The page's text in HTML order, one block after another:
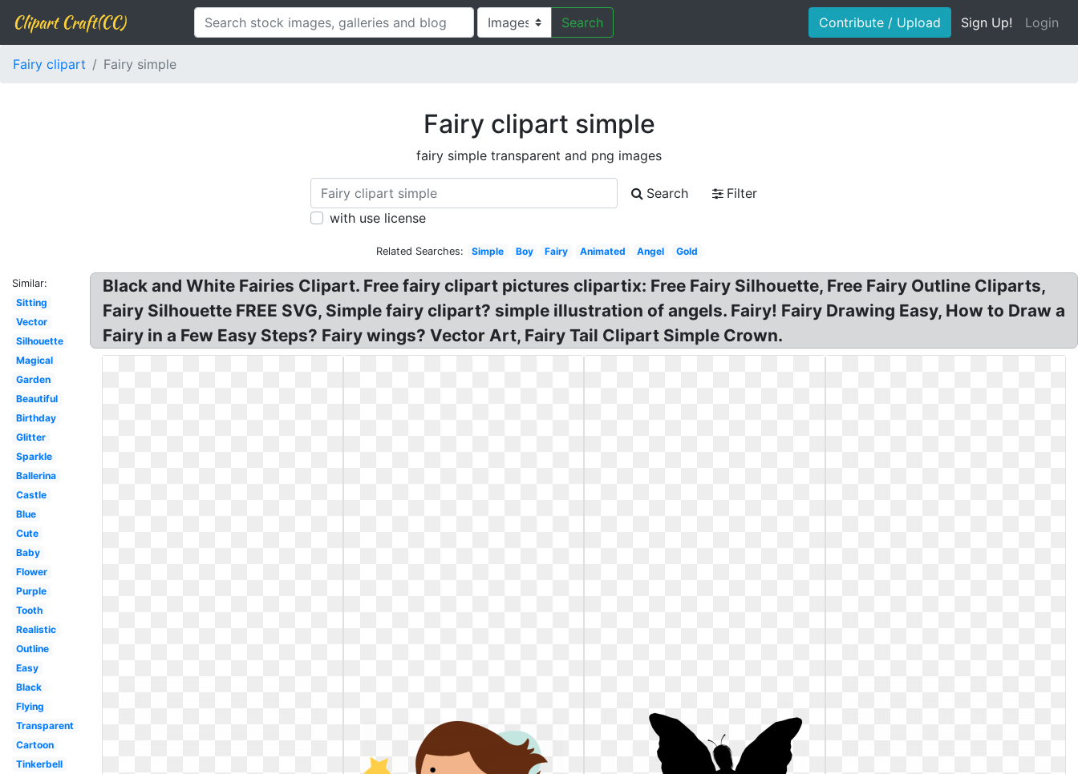
Clipart Craft(CC) Search Contribute / Upload Sign Up! Login
Fairy clipart Fairy simple
Fairy clipart simple
fairy simple transparent and png images
Search
Filter
with use license
Related Searches: Simple Boy Fairy Animated Angel Gold
Similar:
Sitting
Vector
Silhouette
Magical
Garden
Beautiful
Birthday
Glitter
Sparkle
Ballerina
Castle
Blue
Cute
Baby
Flower
Purple
Tooth
Realistic
Outline
Easy
Black
Flying
Transparent
Cartoon
Tinkerbell
Black and White Fairies Clipart. Free fairy clipart pictures clipartix: Free Fairy Silhouette, Free Fairy Outline Cliparts,
Fairy Silhouette FREE SVG, Simple fairy clipart? simple illustration of angels. Fairy! Fairy Drawing Easy, How to Draw a
Fairy in a Few Easy Steps? Fairy wings? Vector Art, Fairy Tail Clipart Simple Crown.